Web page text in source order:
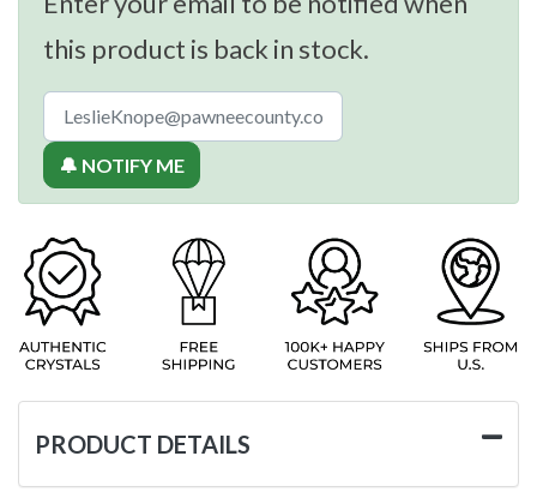
this product is back in stock.
🔔 NOTIFY ME
PRODUCT DETAILS